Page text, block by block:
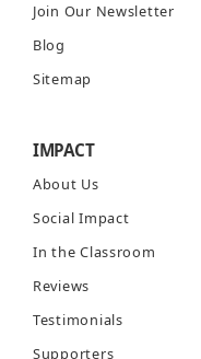
Join Our Newsletter
Blog
Sitemap
IMPACT
About Us
Social Impact
In the Classroom
Reviews
Testimonials
Supporters